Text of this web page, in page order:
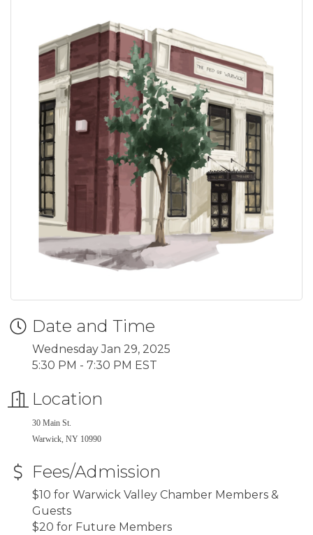
Date and Time
Wednesday Jan 29, 2025
5:30 PM - 7:30 PM EST
Location
30 Main St.
Warwick, NY 10990
Fees/Admission
$10 for Warwick Valley Chamber Members &
Guests
$20 for Future Members